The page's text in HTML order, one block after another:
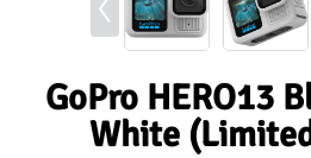
GoPro HERO13
White